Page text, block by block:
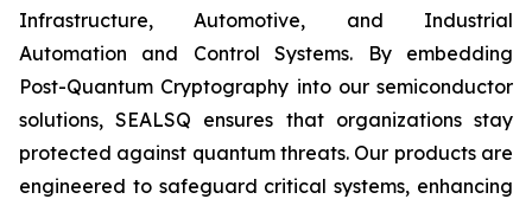
Infrastructure, Automotive, and Industrial
Automation and Control Systems. By embedding
Post-Quantum Cryptography into our semiconductor
solutions, SEALSQ ensures that organizations stay
protected against quantum threats. Our products are
engineered to safeguard critical systems, enhancing